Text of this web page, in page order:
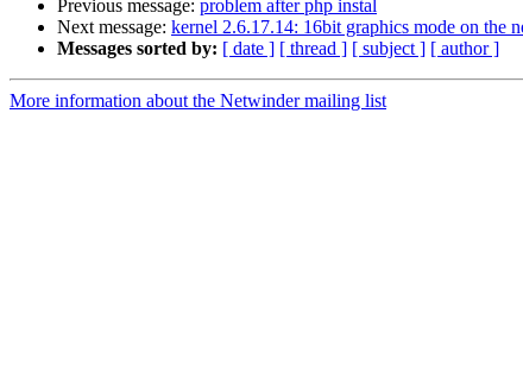
Previous message: problem after php instal
Next message: kernel 2.6.17.14: 16bit graphics mode on the
Messages sorted by: [ date ] [ thread ] [ subject ] [ author ]
More information about the Netwinder mailing list